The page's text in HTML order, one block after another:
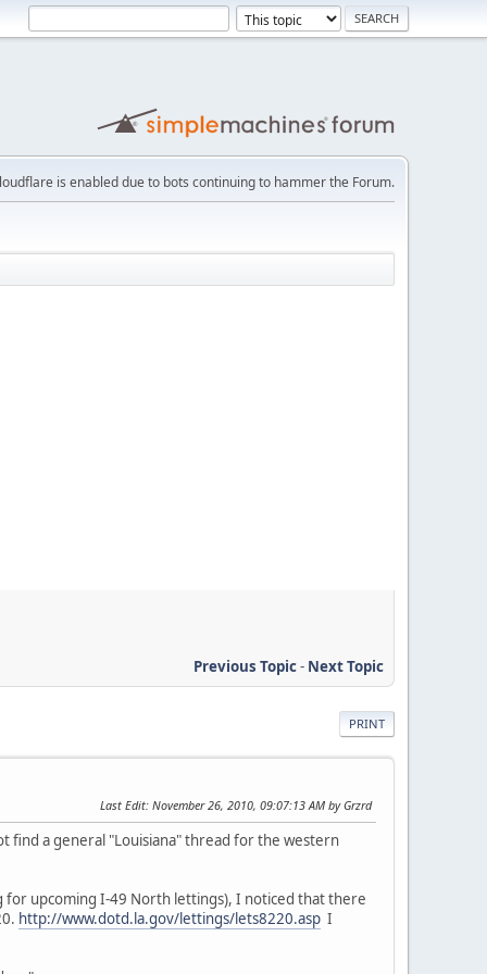
is enabled due to bots continuing to hammer the Forum.
Previous Topic- Next Topic
PRINT
Last Edit: November 26, 2010, 09:07:13 AM by Grzrd
find a general "Louisiana" thread for the western
for upcoming I-49 North lettings), I noticed that there
http://www.dotd.la.gov/lettings/lets8220.asp I